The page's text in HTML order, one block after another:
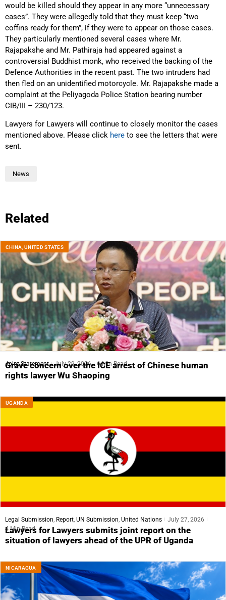
would be killed should they appear in any more “unnecessary
cases”. They were allegedly told that they must keep “two
coffins ready for them”, if they were to appear on those cases.
They particularly mentioned several cases where Mr.
Rajapakshe and Mr. Pathiraja had appeared against a
controversial Buddhist monk, who received the backing of the
Defence Authorities in the recent past. The two intruders had
then fled on an unidentified motorcycle. Mr. Rajapakshe made a
complaint at the Peliyagoda Police Station bearing number
CIB/III – 230/123.
Lawyers for Lawyers will continue to closely monitor the cases
mentioned above. Please click here to see the letters that were
sent.
News
Related
CHINA ,UNITED STATES
Joint Statement July 29, 2026 6 Min Read
Grave concern over the ICE arrest of Chinese human
rights lawyer Wu Shaoping
UGANDA
Legal Submission Report UN Submission United Nations
July 27, 2026
4 Min Read
Lawyers for Lawyers submits joint report on the
situation of lawyers ahead of the UPR of Uganda
NICARAGUA